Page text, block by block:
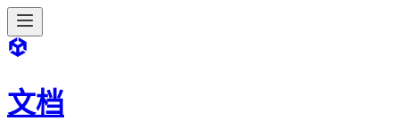
文档